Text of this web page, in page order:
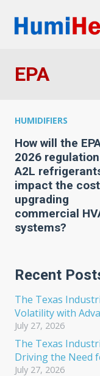
EPA
HUMIDIFIERS
How will the
2026
A2L
impact the
upgrading
commercial
systems?
Recent
The Texas
Volatility with
July 27, 2026
The Texas
Driving the Need
July 27, 2026